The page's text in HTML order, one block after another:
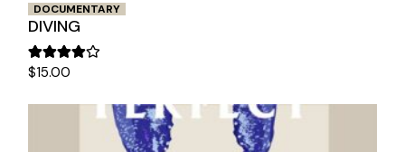
DOCUMENTARY
DIVING
$15.00